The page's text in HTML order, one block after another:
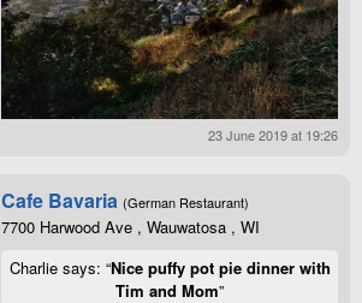
23 June 2019 at 19:26
Cafe Bavaria (German Restaurant)
7700 Harwood Ave , Wauwatosa , WI
Charlie says: “Nice puffy pot pie dinner with
Tim and Mom”